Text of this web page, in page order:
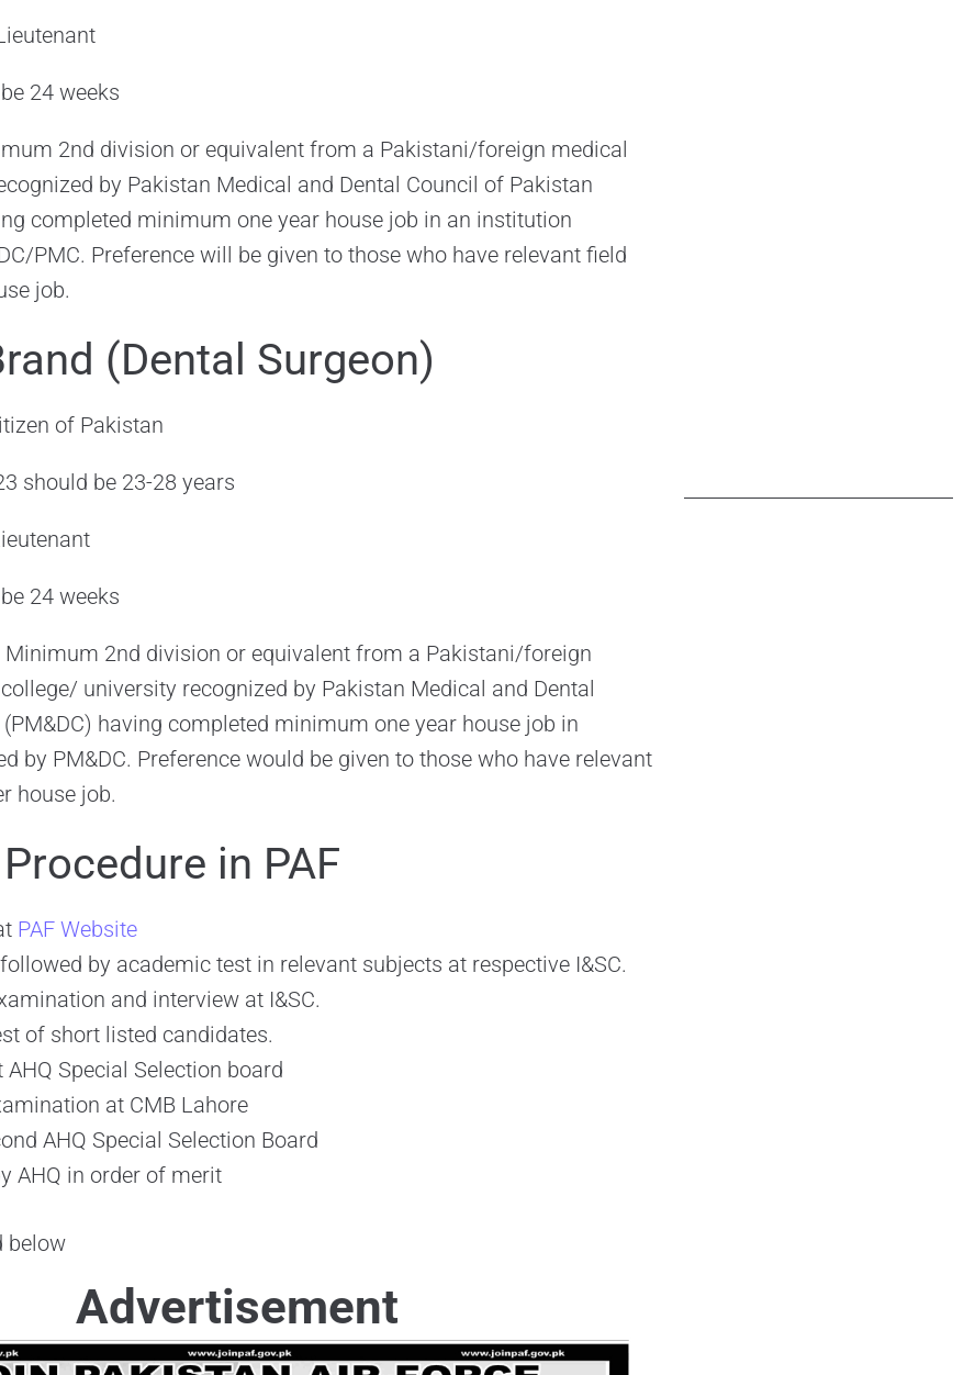
24 weeks
2nd division or equivalent from a Pakistani/foreign medical
by Pakistan Medical and Dental Council of Pakistan
completed minimum one year house job in an institution
PMC. Preference will be given to those who have relevant field
job.
(Dental Surgeon)
of Pakistan
should be 23-28 years
24 weeks
Minimum 2nd division or equivalent from a Pakistani/foreign
university recognized by Pakistan Medical and Dental
having completed minimum one year house job in
by PM&DC. Preference would be given to those who have relevant
house job.
in PAF
PAF Website
by academic test in relevant subjects at respective I&SC.
and interview at I&SC.
of short listed candidates.
Special Selection board
at CMB Lahore
AHQ Special Selection Board
AHQ in order of merit
below
Advertisement